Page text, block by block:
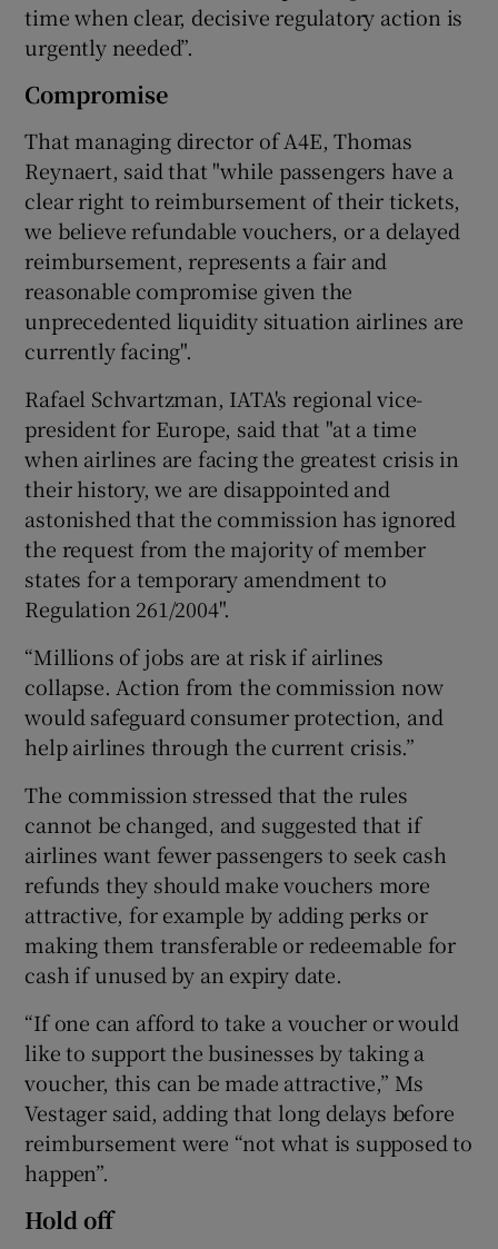
time when clear, decisive regulatory action is
urgently needed”.
Compromise
That managing director of A4E, Thomas
Reynaert, said that "while passengers have a
clear right to reimbursement of their tickets,
we believe refundable vouchers, or a delayed
reimbursement, represents a fair and
reasonable compromise given the
unprecedented liquidity situation airlines are
currently facing".
Rafael Schvartzman, IATA's regional vice-
president for Europe, said that "at a time
when airlines are facing the greatest crisis in
their history, we are disappointed and
astonished that the commission has ignored
the request from the majority of member
states for a temporary amendment to
Regulation 261/2004".
“Millions of jobs are at risk if airlines
collapse. Action from the commission now
would safeguard consumer protection, and
help airlines through the current crisis.”
The commission stressed that the rules
cannot be changed, and suggested that if
airlines want fewer passengers to seek cash
refunds they should make vouchers more
attractive, for example by adding perks or
making them transferable or redeemable for
cash if unused by an expiry date.
“If one can afford to take a voucher or would
like to support the businesses by taking a
voucher, this can be made attractive,” Ms
Vestager said, adding that long delays before
reimbursement were “not what is supposed to
happen”.
Hold off